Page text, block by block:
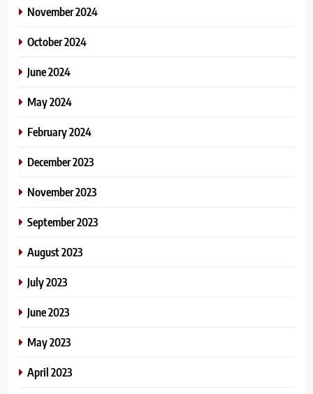
November 2024
October 2024
June 2024
May 2024
February 2024
December 2023
November 2023
September 2023
August 2023
July 2023
June 2023
May 2023
April 2023